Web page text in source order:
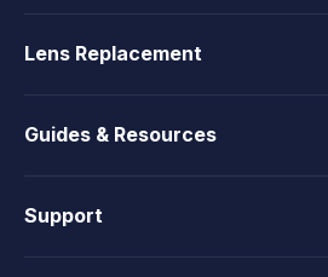
Lens Replacement
Guides & Resources
Support